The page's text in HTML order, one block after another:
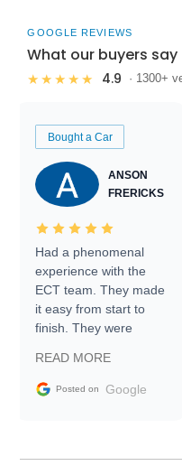
GOOGLE REVIEWS
What our buyers say
★★★★★ 4.9 · 1300+
Bought a Car
ANSON
FRERICKS
Had a phenomenal
experience with the
ECT team. They made
it easy from start to
finish. They were
information requests
and facilitating
my car shipped to me
READ MORE
Posted on Google